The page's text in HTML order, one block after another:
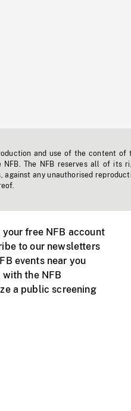
and use of the content
NFB. The NFB reserves all of its
against any unauthorised
your free NFB account
to our newsletters
events near you
with the NFB
a public screening